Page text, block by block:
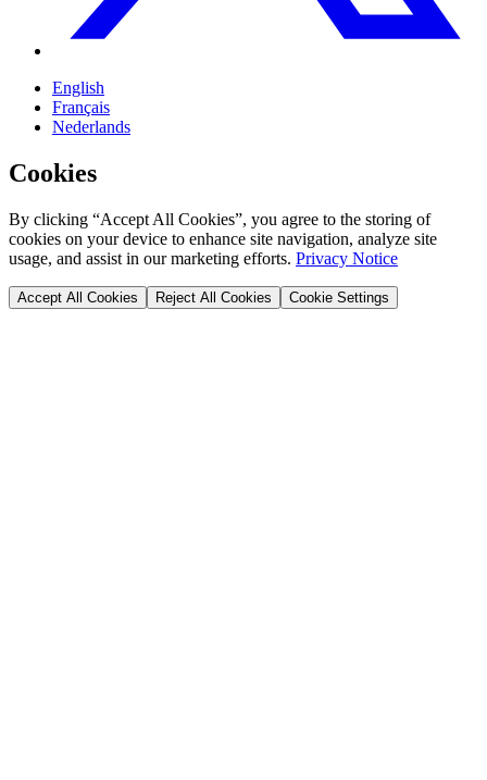
English
Français
Nederlands
Cookies
By clicking “Accept All Cookies”, you agree to the storing of
cookies on your device to enhance site navigation, analyze site
usage, and assist in our marketing efforts. Privacy Notice
Accept All Cookies Reject All Cookies Cookie Settings